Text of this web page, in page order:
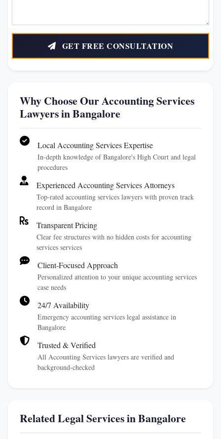
GET FREE CONSULTATION
Why Choose Our Accounting Services
Lawyers in Bangalore
Local Accounting Services Expertise
In-depth knowledge of Bangalore's High Court and legal
procedures
Experienced Accounting Services Attorneys
Top-rated accounting services lawyers with proven track
record in Bangalore
Transparent Pricing
Clear fee structures with no hidden costs for accounting
services services
Client-Focused Approach
Personalized attention to your unique accounting services
case needs
24/7 Availability
Emergency accounting services legal assistance in
Bangalore
Trusted & Verified
All Accounting Services lawyers are verified and
background-checked
Related Legal Services in Bangalore